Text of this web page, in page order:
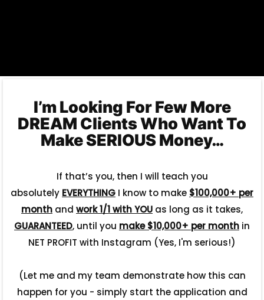
I’m Looking For Few More
DREAM Clients Who Want To
Make SERIOUS Money…
If that’s you, then I will teach you
absolutely EVERYTHING I know to make $100,000+ per
month and work 1/1 with YOU as long as it takes,
GUARANTEED, until you make $10,000+ per month in
NET PROFIT with Instagram (Yes, I'm serious!)
(Let me and my team demonstrate how this can
happen for you - simply start the application and